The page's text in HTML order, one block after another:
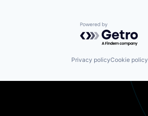
Powered by
Privacy policyCookie policy